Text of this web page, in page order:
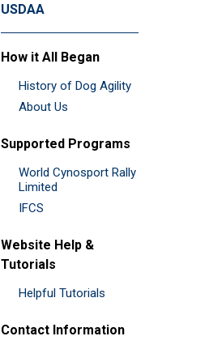
USDAA
How it All Began
History of Dog Agility
About Us
Supported Programs
World Cynosport Rally
Limited
IFCS
Website Help &
Tutorials
Helpful Tutorials
Contact Information